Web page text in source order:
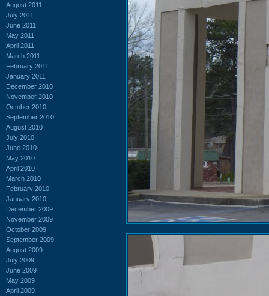
August 2011
July 2011
June 2011
May 2011
April 2011
March 2011
February 2011
January 2011
December 2010
November 2010
October 2010
September 2010
August 2010
July 2010
June 2010
May 2010
April 2010
March 2010
February 2010
January 2010
December 2009
November 2009
October 2009
September 2009
August 2009
July 2009
June 2009
May 2009
April 2009